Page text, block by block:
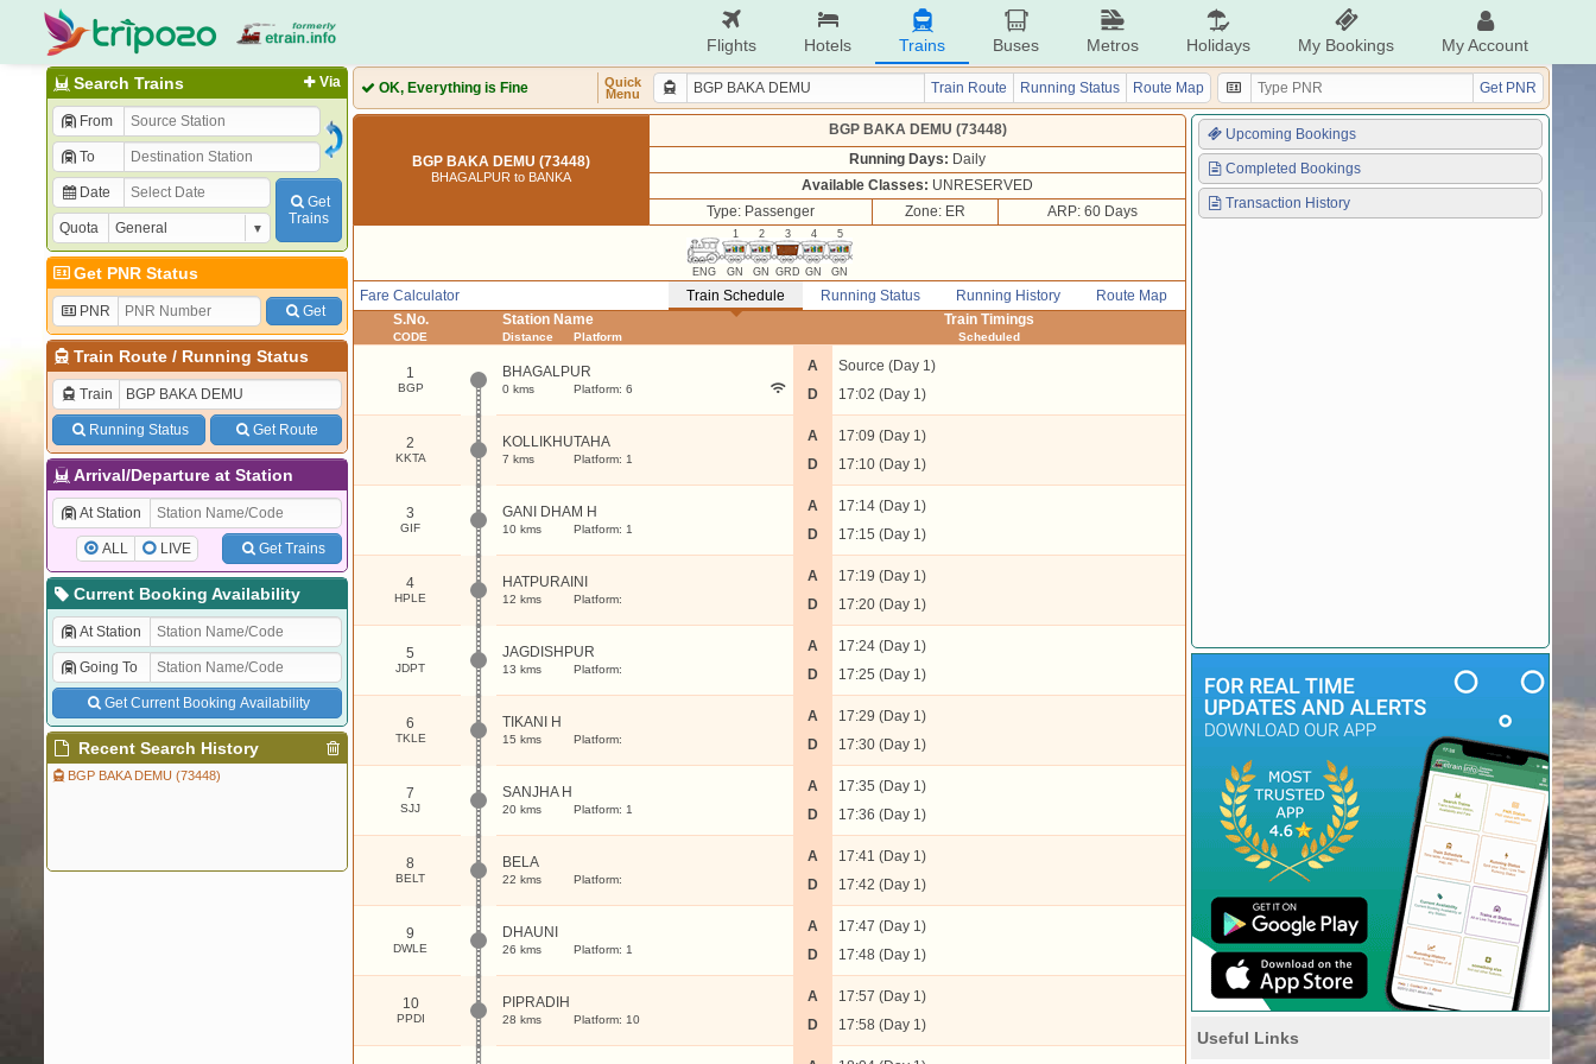
Flights Hotels Trains Buses Metros Holidays My Bookings My Account
Via
Search Trains
From
To
Date
Quota
Get
Trains
Get PNR Status
PNR Get
Train Route/ Running Status
Train
Running Status Get Route
Arrival/Departure at Station
At Station
ALL LIVE Get Trains
Current Booking Availability
At Station
Going To
Get Current Booking Availability
Recent Search History
BGP BAKA DEMU (73448)
OK, Everything is Fine
Quick
Menu
Train Route Running Status Route Map Get PNR
BGP BAKA DEMU (73448)
BHAGALPUR to BANKA
BGP BAKA DEMU (73448)
Running Days: Daily
Available Classes: UNRESERVED
Type: Passenger
Zone: ER ARP: 60 Days
ENG
1
GN
2
GN
3
GRD
4
GN
5
GN
Train Schedule Running Status Running History Route Map
Fare Calculator
S.No.
CODE
Station Name
Distance Platform
Train Timings
Scheduled
1
BGP
BHAGALPUR
0 kms Platform: 6
A
D
Source (Day 1)
17:02 (Day 1)
2
KKTA
KOLLIKHUTAHA
7 kms Platform: 1
A
D
17:09 (Day 1)
17:10 (Day 1)
3
GIF
GANI DHAM H
10 kms Platform: 1
A
D
17:14 (Day 1)
17:15 (Day 1)
4
HPLE
HATPURAINI
12 kms Platform:
A
D
17:19 (Day 1)
17:20 (Day 1)
5
JDPT
JAGDISHPUR
13 kms Platform:
A
D
17:24 (Day 1)
17:25 (Day 1)
6
TKLE
TIKANI H
15 kms Platform:
A
D
17:29 (Day 1)
17:30 (Day 1)
7
SJJ
SANJHA H
20 kms Platform: 1
A
D
17:35 (Day 1)
17:36 (Day 1)
8
BELT
BELA
22 kms Platform:
A
D
17:41 (Day 1)
17:42 (Day 1)
9
DWLE
DHAUNI
26 kms Platform: 1
A
D
17:47 (Day 1)
17:48 (Day 1)
10
PPDI
PIPRADIH
28 kms Platform: 10
A
D
17:57 (Day 1)
17:58 (Day 1)
Upcoming Bookings
Completed Bookings
Transaction History
Useful Links